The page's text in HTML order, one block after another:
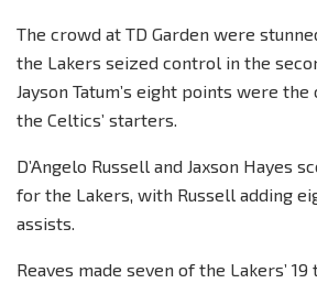
The crowd at TD Garden were
the Lakers seized control in the
Jayson Tatum’s eight points were
the Celtics’ starters.
D’Angelo Russell and Jaxson Hayes
for the Lakers, with Russell adding
assists.
Reaves made seven of the Lakers’